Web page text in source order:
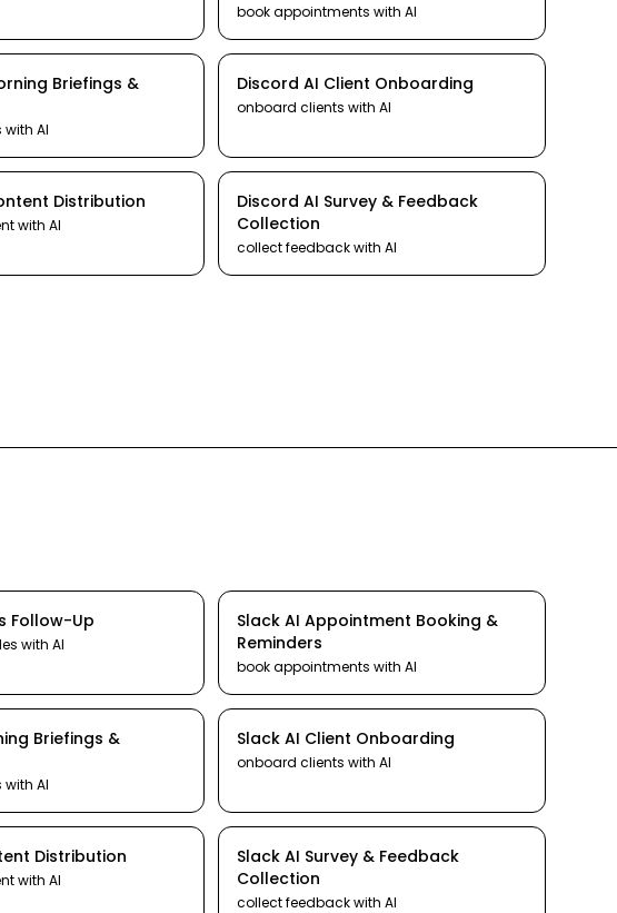
book appointments with AI
Briefings &
with AI
Discord AI Client Onboarding
onboard clients with AI
Distribution
with AI
Discord AI Survey & Feedback
Collection
collect feedbackwith AI
Follow-Up
with AI
Slack AI Appointment Booking &
Reminders
book appointments with AI
Briefings &
with AI
Slack AI Client Onboarding
onboard clients with AI
Distribution
with AI
Slack AI Survey & Feedback
Collection
collect feedbackwith AI